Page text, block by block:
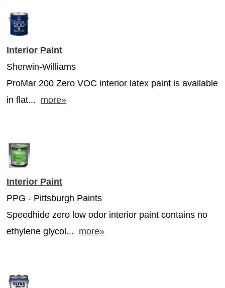
Interior Paint
Sherwin-Williams
ProMar 200 Zero VOC interior latex paint is available
in flat... more»
Interior Paint
PPG - Pittsburgh Paints
Speedhide zero low odor interior paint contains no
ethylene glycol... more»